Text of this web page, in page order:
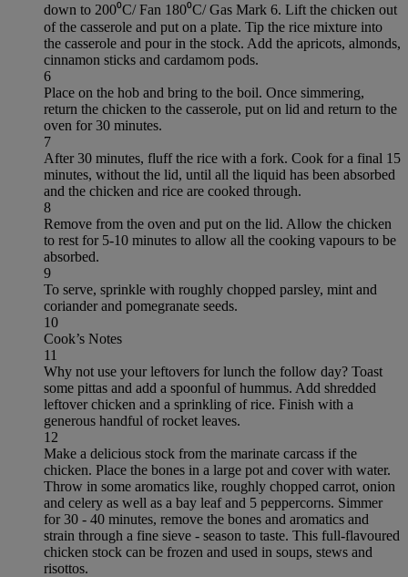
down to 200⁰C/ Fan 180⁰C/ Gas Mark 6. Lift the chicken out
of the casserole and put on a plate. Tip the rice mixture into
the casserole and pour in the stock. Add the apricots, almonds,
cinnamon sticks and cardamom pods.
6
Place on the hob and bring to the boil. Once simmering,
return the chicken to the casserole, put on lid and return to the
oven for 30 minutes.
7
After 30 minutes, fluff the rice with a fork. Cook for a final 15
minutes, without the lid, until all the liquid has been absorbed
and the chicken and rice are cooked through.
8
Remove from the oven and put on the lid. Allow the chicken
to rest for 5-10 minutes to allow all the cooking vapours to be
absorbed.
9
To serve, sprinkle with roughly chopped parsley, mint and
coriander and pomegranate seeds.
10
Cook’s Notes
11
Why not use your leftovers for lunch the follow day? Toast
some pittas and add a spoonful of hummus. Add shredded
leftover chicken and a sprinkling of rice. Finish with a
generous handful of rocket leaves.
12
Make a delicious stock from the marinate carcass if the
chicken. Place the bones in a large pot and cover with water.
Throw in some aromatics like, roughly chopped carrot, onion
and celery as well as a bay leaf and 5 peppercorns. Simmer
for 30 - 40 minutes, remove the bones and aromatics and
strain through a fine sieve - season to taste. This full-flavoured
chicken stock can be frozen and used in soups, stews and
risottos.